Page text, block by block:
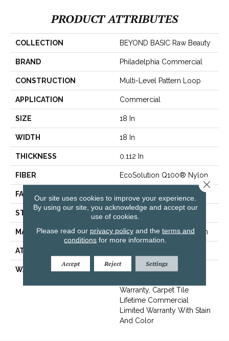
PRODUCT ATTRIBUTES
COLLECTION BEYOND BASIC Raw Beauty
BRAND Philadelphia Commercial
CONSTRUCTION Multi-Level Pattern Loop
APPLICATION Commercial
SIZE 18 In
WIDTH 18 In
THICKNESS 0.112 In
FIBER EcoSolution Q100® Nylon
FACE WEIGHT
STYLE Multi-Level Pattern Loop
MATERIAL EcoSolution Q100® Nylon
ATTACHED PAD
WARRANTY
Lifetime Ecoworx, Eco
Warranty, Carpet Tile
Lifetime Commercial
Limited Warranty With Stain
And Color
Our site uses cookies to improve your experience.
By using our site, you acknowledge and accept our
use of cookies.
Please read our privacy policyand the terms and
conditions for more information.
Accept Reject Settings
Close